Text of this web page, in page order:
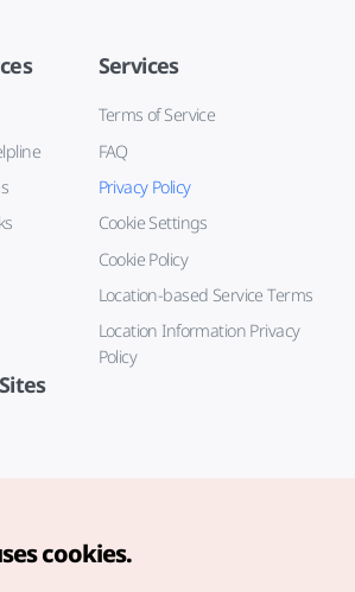
Services
Terms of Service
FAQ
Privacy Policy
Cookie Settings
Cookie Policy
Location-based Service Terms
Location Information Privacy
Policy
cookies.